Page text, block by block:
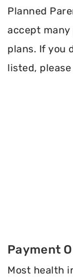
Planned
accept
plans. If you
listed,
Payment
Most health